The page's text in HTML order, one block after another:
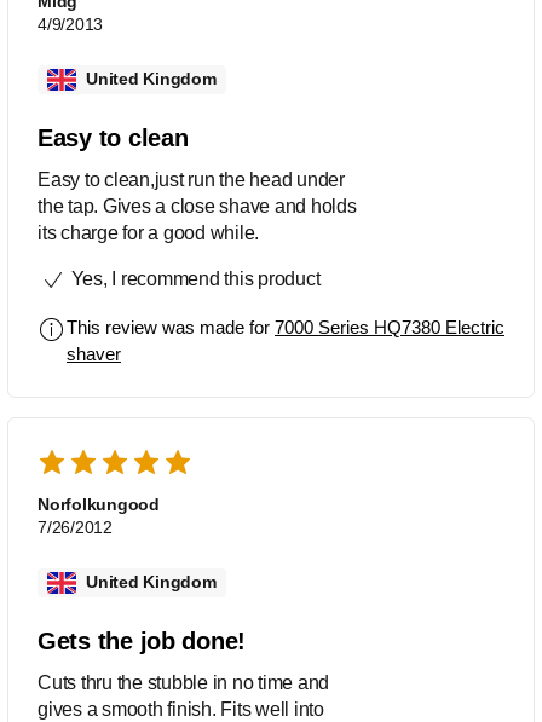
4/9/2013
United Kingdom
Easy to clean
Easy to clean,just run the head under
the tap. Gives a close shave and holds
its charge for a good while.
Yes, I recommend this product
This review was made for 7000 Series HQ7380 Electric
shaver
Norfolkungood
7/26/2012
United Kingdom
Gets the job done!
Cuts thru the stubble in no time and
gives a smooth finish. Fits well into